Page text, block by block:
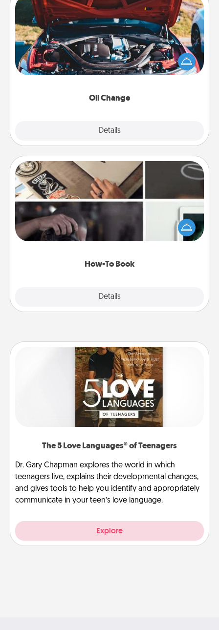
Oil Change
Details
Oil Change
Take care of their next oil change with a Jiffy Lube
gift card—or better yet, take the car in yourself!
How-To Book
Details
How-To Book
Help someone get a step closer to realizing a
dream (e.g., gift a "How-To" book, sign them up for
a course, etc.). Here is a list of 101 ways to learn a
The 5 Love Languages® of Teenagers
Dr. Gary Chapman explores the world in which
teenagers live, explains their developmental changes,
and gives tools to help you identify and appropriately
communicate in your teen’s love language.
Explore